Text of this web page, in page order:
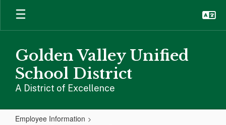
Skip
main
Golden Valley Unified
School District
A District of Excellence
Employee Information